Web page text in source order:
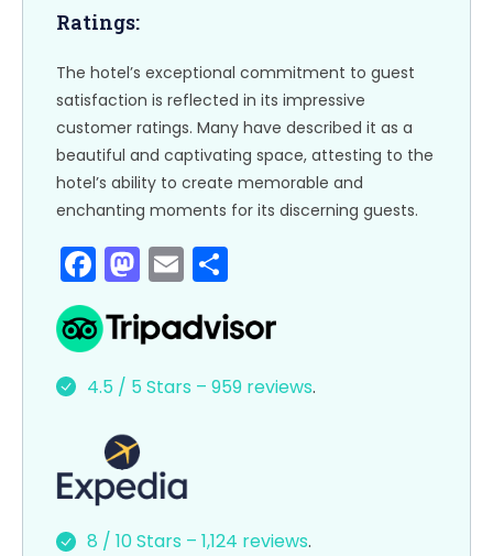
Ratings:
The hotel’s exceptional commitment to guest
satisfaction is reflected in its impressive
customer ratings. Many have described it as a
beautiful and captivating space, attesting to the
hotel’s ability to create memorable and
enchanting moments for its discerning guests.
F
a
c
e
b
o
o
k
M
a
st
o
d
n
E
m
ai
l
ar
e
4.5 / 5 Stars – 959 reviews.
8 / 10 Stars – 1,124 reviews.